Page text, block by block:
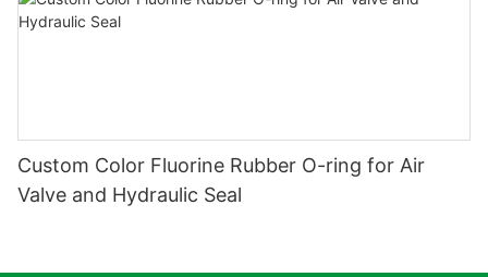
Custom Color Fluorine Rubber O-ring for Air
Valve and Hydraulic Seal